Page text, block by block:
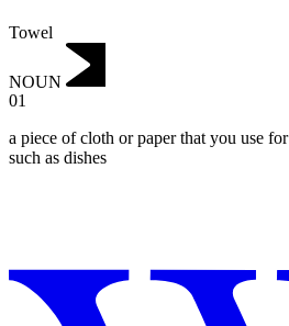
Towel
NOUN
01
a piece of cloth or paper that you use
such as dishes